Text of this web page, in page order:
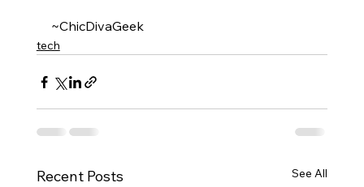
~ChicDivaGeek
tech
Recent Posts See All